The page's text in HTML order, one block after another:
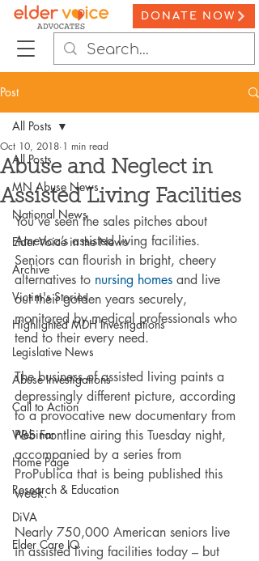
DONATE NOW
Post
All Posts
MN Abuse News
National News
Elder Voice in the News
Archive
Victim's Stories
Highlighted MDH Investigations
Legislative News
Abuse Investigations
Call to Action
Webinar
Home Page
Research & Education
DiVA
Elder Care IQ
All Posts
Abuse and Neglect in
Assisted Living Facilities
Oct 10, 2018 1 min read
You’ve seen the sales pitches about
America’s assisted living facilities.
Seniors can flourish in bright, cheery
alternatives to nursing homes and live
out their golden years securely,
monitored by medical professionals who
tend to their every need.
The business of assisted living paints a
depressingly different picture, according
to a provocative new documentary from
PBS Frontline airing this Tuesday night,
accompanied by a series from
ProPublica that is being published this
week.
Nearly 750,000 American seniors live
in assisted living facilities today – but